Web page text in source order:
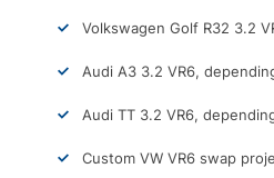
Volkswagen Golf R32 3.2
Audi A3 3.2 VR6,
Audi TT 3.2 VR6,
Custom VW VR6 swap